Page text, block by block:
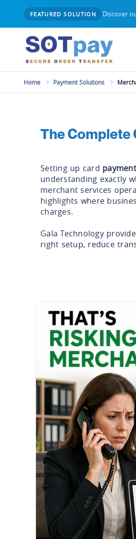
FEATURED SOLUTION Discover
Home Payment Solutions
The Complete
Setting up card
understanding exactly
merchant services
highlights where
charges.
Gala Technology
right setup, reduce